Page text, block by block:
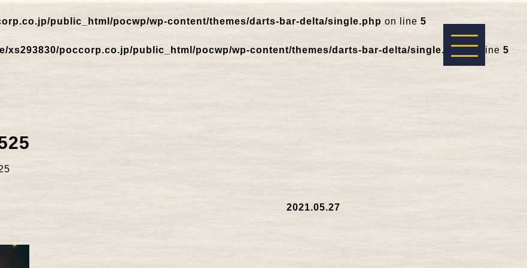
public_html/pocwp/wp-content/themes/darts-bar-delta/single.php on line 5
xs293830/poccorp.co.jp/public_html/pocwp/wp-content/themes/darts-bar-delta/single.phpon line 5
2021.05.27